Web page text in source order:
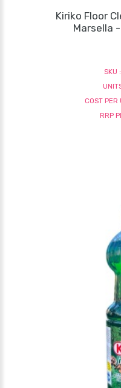
Kiriko Floor
Marsella
SKU :
COST PER
RRP